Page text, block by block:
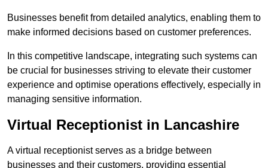
Businesses benefit from detailed analytics, enabling them to
make informed decisions based on customer preferences.
In this competitive landscape, integrating such systems can
be crucial for businesses striving to elevate their customer
experience and optimise operations effectively, especially in
managing sensitive information.
Virtual Receptionist in Lancashire
A virtual receptionist serves as a bridge between
businesses and their customers, providing essential